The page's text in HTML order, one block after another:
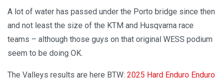
A lot of water has passed under the Porto bridge since then
and not least the size of the KTM and Husqvarna race
teams – although those guys on that original WESS podium
seem to be doing OK.
The Valleys results are here BTW: 2025 Hard Enduro Enduro